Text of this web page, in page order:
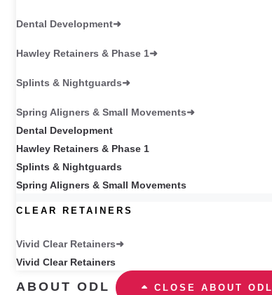
Dental Development
Hawley Retainers & Phase 1
Splints & Nightguards
Spring Aligners & Small Movements
Dental Development
Hawley Retainers & Phase 1
Splints & Nightguards
Spring Aligners & Small Movements
CLEAR RETAINERS
Vivid Clear Retainers
Vivid Clear Retainers
ABOUT ODL CLOSE ABOUT ODL